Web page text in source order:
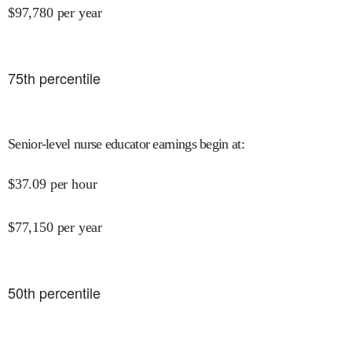
$97,780 per year
75th percentile
Senior-level nurse educator earnings begin at:
$37.09 per hour
$77,150 per year
50th percentile